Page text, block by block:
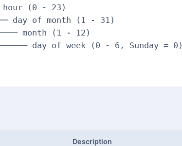
hour (0 - 23)
day of month (1 - 31)
month (1 - 12)
day of week (0 - 6, Sunday = 0)
Description